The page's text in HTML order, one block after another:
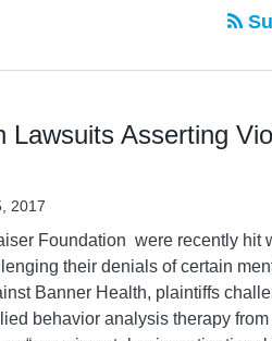
Lawsuits Asserting
2017
Foundation were recently hit
their denials of certain
Banner Health, plaintiffs
behavior analysis therapy